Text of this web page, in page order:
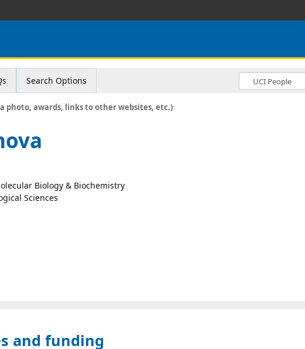
Search Options
photo, awards, links to other websites, etc.)
Biology & Biochemistry
Sciences
and funding